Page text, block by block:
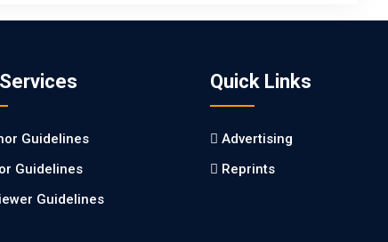
Guidelines
Guidelines
Guidelines
Quick Links
Advertising
Reprints